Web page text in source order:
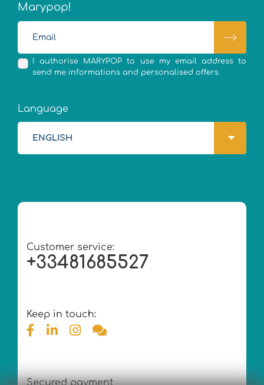
Marypop!
I authorise MARYPOP to use my email address to
send me informations and personalised offers
Language
ENGLISH
Customer service:
+33481685527
Keep in touch:
Secured payment